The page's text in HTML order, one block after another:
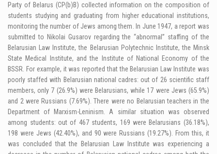
Party of Belarus (CP(b)B) collected information on the composition of
students studying and graduating from higher educational institutions,
monitoring the number of Jews among them. In June 1947, a report was
submitted to Nikolai Gusarov regarding the “abnormal” staffing of the
Belarusian Law Institute, the Belarusian Polytechnic Institute, the Minsk
State Medical Institute, and the Institute of National Economy of the
BSSR. For example, it was reported that the Belarusian Law Institute was
poorly staffed with Belarusian national cadres: out of 26 scientific staff
members, only 7 (26.9%) were Belarusians, while 17 were Jews (65.9%)
and 2 were Russians (7.69%). There were no Belarusian teachers in the
Department of Marxism-Leninism. A similar situation was observed
among students: out of 467 students, 169 were Belarusians (36.18%),
198 were Jews (42.40%), and 90 were Russians (19.27%). From this, it
was concluded that the ­Belarusian Law Institute was experiencing a